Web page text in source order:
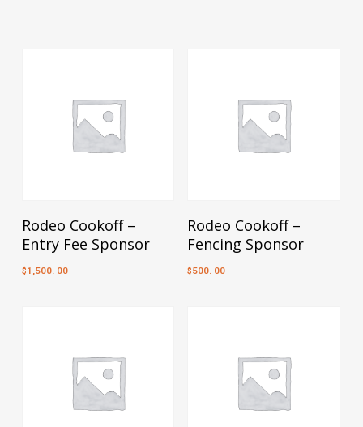
Add To Cart
Rodeo Cookoff –
Entry Fee Sponsor
$1,500. 00
Add To Cart
Rodeo Cookoff –
Fencing Sponsor
$500. 00